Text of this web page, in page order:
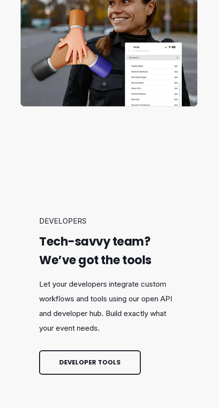
DEVELOPERS
Tech-savvy team?
We’ve got the tools
Let your developers integrate custom
workflows and tools using our open API
and developer hub. Build exactly what
your event needs.
DEVELOPER TOOLS